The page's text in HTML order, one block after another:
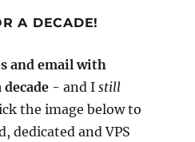
A DECADE!
and email with
- and Istill
the image below to
dedicated and VPS